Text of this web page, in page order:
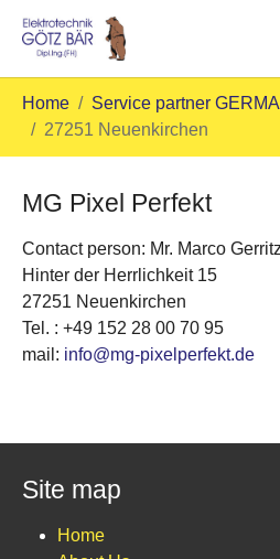
Home
Service partner
27251 Neuenkirchen
MG Pixel Perfekt
Contact person: Mr. Marco
Hinter der Herrlichkeit 15
27251 Neuenkirchen
Tel. : +49 152 28 00 70 95
mail: info@mg-pixelperfekt.de
Site map
Home